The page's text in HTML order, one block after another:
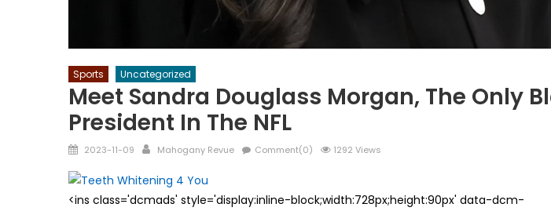
Sports Uncategorized
Meet Sandra Douglass Morgan, The Only
President In The NFL
Posted
2023-11-09 Author
Mahogany Revue Comment(0) 1292 Views
<ins class='dcmads' style='display:inline-block;width:728px;height:90px' data-dcm-